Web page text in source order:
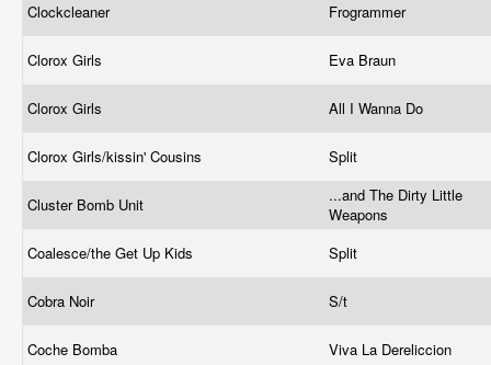
Clockcleaner Frogrammer
Clorox Girls Eva Braun
Clorox Girls All I Wanna Do
Clorox Girls/kissin' Cousins Split
Cluster Bomb Unit
...and The Dirty Little
Weapons
Coalesce/the Get Up Kids
Split
Cobra Noir S/t
Coche Bomba Viva La Dereliccion